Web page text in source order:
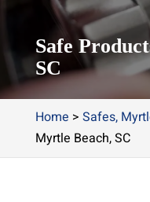
Safe
SC
Home > Safes,
Myrtle Beach, SC